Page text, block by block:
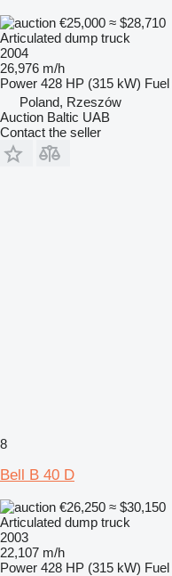
€25,000 ≈ $28,710
Articulated dump truck
2004
26,976 m/h
Power 428 HP (315 kW) Fuel
Poland, Rzeszów
Auction Baltic UAB
Contact the seller
8
Bell B 40 D
€26,250 ≈ $30,150
Articulated dump truck
2003
22,107 m/h
Power 428 HP (315 kW) Fuel